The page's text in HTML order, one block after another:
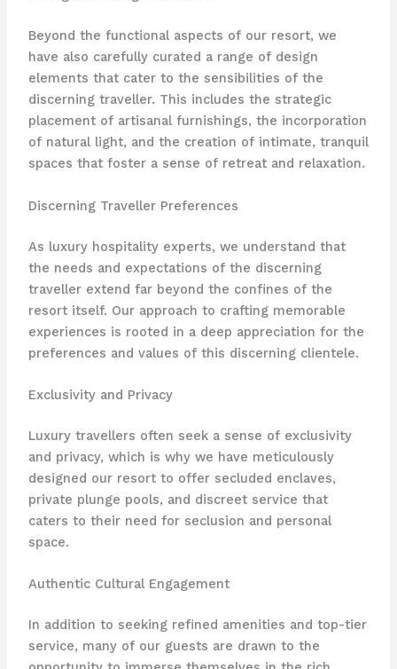
Beyond the functional aspects of our resort, we
have also carefully curated a range of design
elements that cater to the sensibilities of the
discerning traveller. This includes the strategic
placement of artisanal furnishings, the incorporation
of natural light, and the creation of intimate, tranquil
spaces that foster a sense of retreat and relaxation.
Discerning Traveller Preferences
As luxury hospitality experts, we understand that
the needs and expectations of the discerning
traveller extend far beyond the confines of the
resort itself. Our approach to crafting memorable
experiences is rooted in a deep appreciation for the
preferences and values of this discerning clientele.
Exclusivity and Privacy
Luxury travellers often seek a sense of exclusivity
and privacy, which is why we have meticulously
designed our resort to offer secluded enclaves,
private plunge pools, and discreet service that
caters to their need for seclusion and personal
space.
Authentic Cultural Engagement
In addition to seeking refined amenities and top-tier
service, many of our guests are drawn to the